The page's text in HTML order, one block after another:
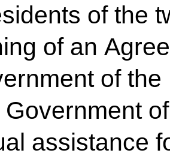
of the
of an
of
assistance